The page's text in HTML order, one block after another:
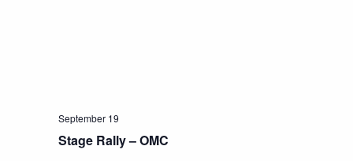
Stage Rally – OMC
September 19